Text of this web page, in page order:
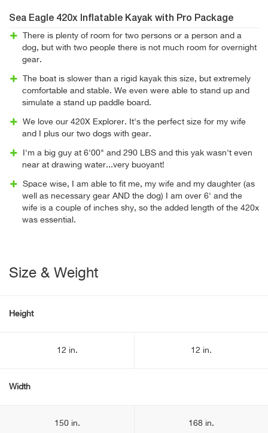
Sea Eagle 420x Inflatable Kayak with Pro Package
There is plenty of room for two persons or a person and a
dog, but with two people there is not much room for overnight
gear.
The boat is slower than a rigid kayak this size, but extremely
comfortable and stable. We even were able to stand up and
simulate a stand up paddle board.
We love our 420X Explorer. It's the perfect size for my wife
and I plus our two dogs with gear.
I'm a big guy at 6'00" and 290 LBS and this yak wasn't even
near at drawing water...very buoyant!
Space wise, I am able to fit me, my wife and my daughter (as
well as necessary gear AND the dog) I am over 6' and the
wife is a couple of inches shy, so the added length of the 420x
was essential.
Size & Weight
Height
12 in. 12 in.
Width
150 in. 168 in.